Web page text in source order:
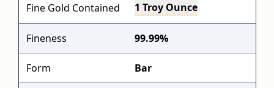
Fine Gold Contained 1 Troy Ounce
Fineness 99.99%
Form Bar